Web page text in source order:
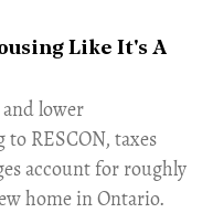
Like It's A
lower
RESCON, taxes
account for roughly
home in Ontario.